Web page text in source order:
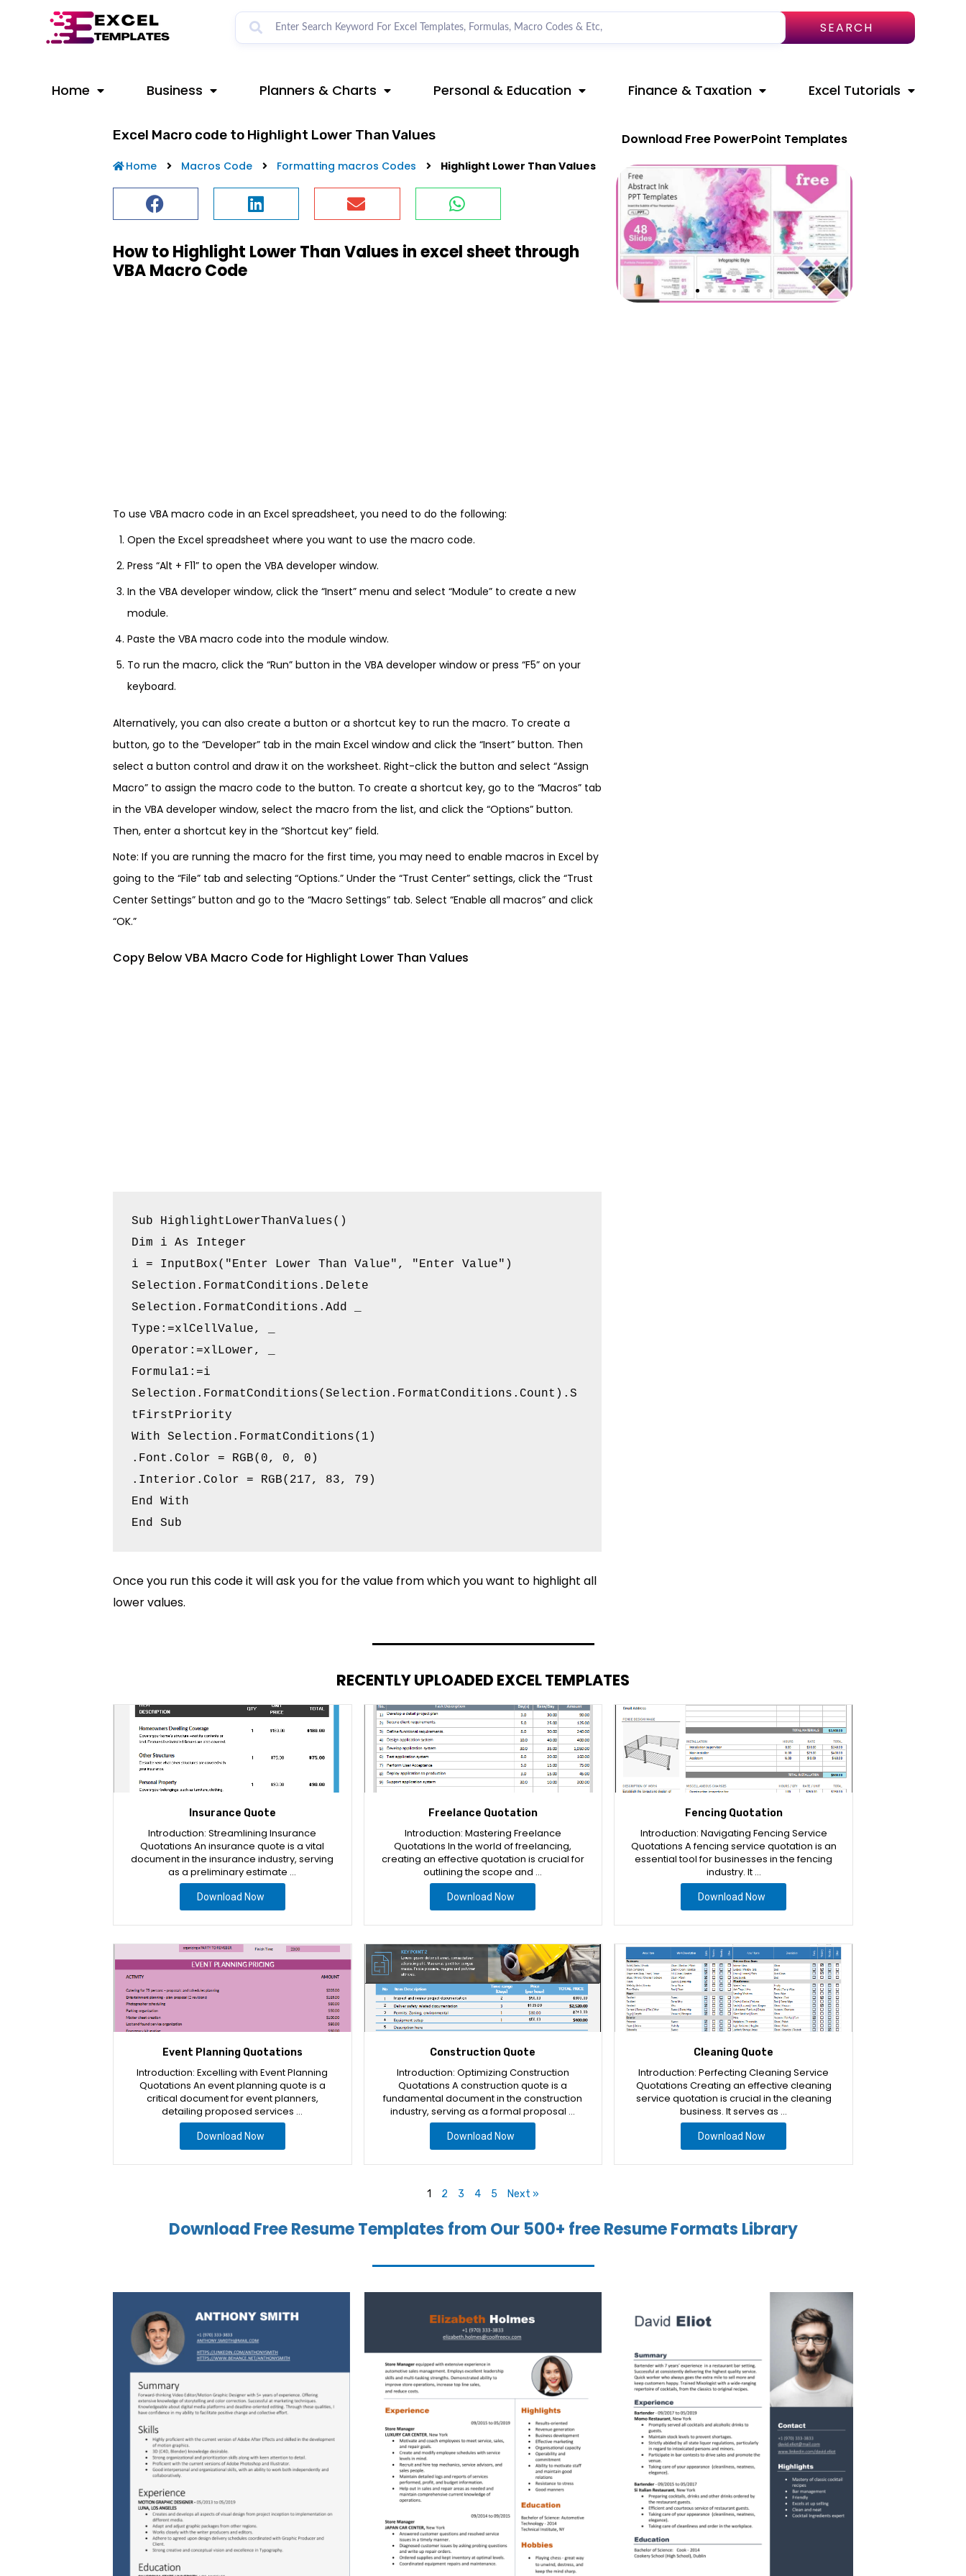
SEARCH
Home Business Planners & Charts Personal & Education Finance & Taxation Excel Tutorials
Excel Macro code to Highlight Lower Than Values
Home Macros Code Formatting macros Codes Highlight Lower Than Values
How to Highlight Lower Than Values in excel sheet through
VBA Macro Code
To use VBA macro code in an Excel spreadsheet, you need to do the following:
Open the Excel spreadsheet where you want to use the macro code.
Press “Alt + F11” to open the VBA developer window.
In the VBA developer window, click the “Insert” menu and select “Module” to create a new
module.
Paste the VBA macro code into the module window.
To run the macro, click the “Run” button in the VBA developer window or press “F5” on your
keyboard.
Alternatively, you can also create a button or a shortcut key to run the macro. To create a
button, go to the “Developer” tab in the main Excel window and click the “Insert” button. Then
select a button control and draw it on the worksheet. Right-click the button and select “Assign
Macro” to assign the macro code to the button. To create a shortcut key, go to the “Macros” tab
in the VBA developer window, select the macro from the list, and click the “Options” button.
Then, enter a shortcut key in the “Shortcut key” field.
Note: If you are running the macro for the first time, you may need to enable macros in Excel by
going to the “File” tab and selecting “Options.” Under the “Trust Center” settings, click the “Trust
Center Settings” button and go to the “Macro Settings” tab. Select “Enable all macros” and click
“OK.”
Copy Below VBA Macro Code for Highlight Lower Than Values
Sub HighlightLowerThanValues()
Dim i As Integer
i = InputBox("Enter Lower Than Value", "Enter Value")
Selection.FormatConditions.Delete
Selection.FormatConditions.Add _
Type:=xlCellValue, _
Operator:=xlLower, _
Formula1:=i
Selection.FormatConditions(Selection.FormatConditions.Count).S
tFirstPriority
With Selection.FormatConditions(1)
.Font.Color = RGB(0, 0, 0)
.Interior.Color = RGB(217, 83, 79)
End With
Once you run this code it will ask you for the value from which you want to highlight all
lower values.
Download Free PowerPoint Templates
RECENTLY UPLOADED EXCEL TEMPLATES
Insurance Quote
Introduction: Streamlining Insurance
Quotations An insurance quote is a vital
document in the insurance industry, serving
as a preliminary estimate …
Download Now
Freelance Quotation
Introduction: Mastering Freelance
Quotations In the world of freelancing,
creating an effective quotation is crucial for
outlining the scope and …
Download Now
Fencing Quotation
Introduction: Navigating Fencing Service
Quotations A fencing service quotation is an
essential tool for businesses in the fencing
industry. It …
Download Now
Event Planning Quotations
Introduction: Excelling with Event Planning
Quotations An event planning quote is a
critical document for event planners,
detailing proposed services …
Download Now
Construction Quote
Introduction: Optimizing Construction
Quotations A construction quote is a
fundamental document in the construction
industry, serving as a formal proposal …
Download Now
Cleaning Quote
Introduction: Perfecting Cleaning Service
Quotations Creating an effective cleaning
service quotation is crucial in the cleaning
business. It serves as …
Download Now
1 2 3 4 5 Next »
Download Free Resume Templates from Our 500+ free Resume Formats Library